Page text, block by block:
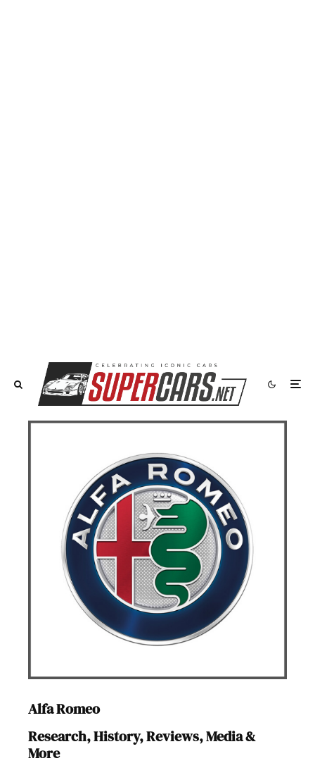
Alfa Romeo
Research, History, Reviews, Media &
More